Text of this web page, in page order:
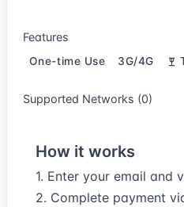
Features
One-time Use 3G/4G
Supported Networks (0)
How it works
1. Enter your email and
2. Complete payment